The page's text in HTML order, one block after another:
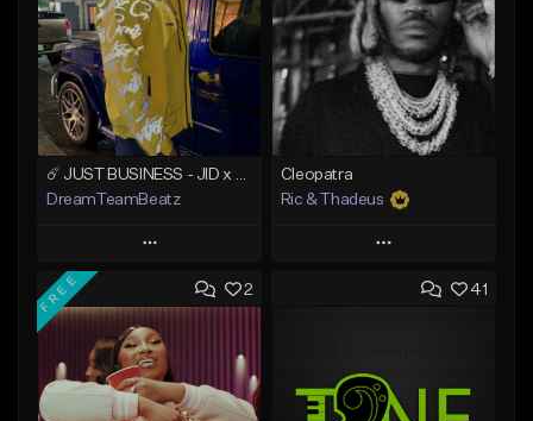
DreamTeamBeatz
Play
Add to Queue
Add To Playlist
Like Beat
Cleopatra
Ric & Thadeus
Play
Add to Queue
Like Beat
2
FREE 41